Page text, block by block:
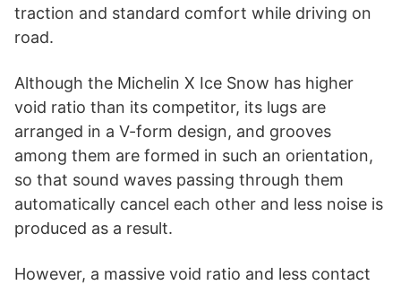
traction and standard comfort while driving on
road.
Although the Michelin X Ice Snow has higher
void ratio than its competitor, its lugs are
arranged in a V-form design, and grooves
among them are formed in such an orientation,
so that sound waves passing through them
automatically cancel each other and less noise is
produced as a result.
However, a massive void ratio and less contact